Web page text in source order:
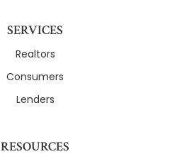
SERVICES
Realtors
Consumers
Lenders
RESOURCES